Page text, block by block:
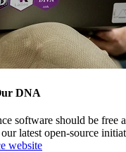
DNA
software should be free
latest open-source
website